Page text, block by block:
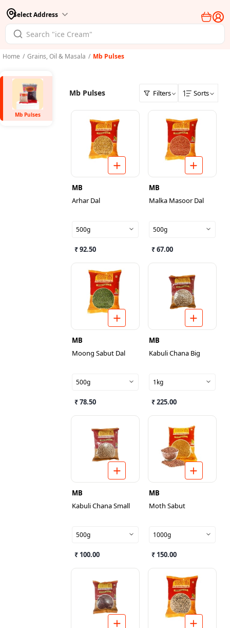
Select Address
Home / Grains, Oil & Masala / Mb Pulses
Mb Pulses
Mb Pulses Filters Sorts
MB
Arhar Dal
500g
₹ 92.50
MB
Malka Masoor Dal
500g
₹ 67.00
MB
Moong Sabut Dal
500g
₹ 78.50
MB
Kabuli Chana Big
1kg
₹ 225.00
MB
Kabuli Chana Small
500g
₹ 100.00
MB
Moth Sabut
1000g
₹ 150.00